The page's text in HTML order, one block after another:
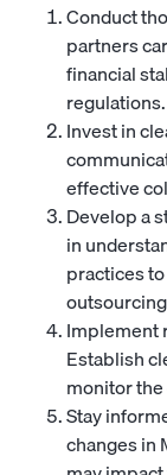
Conduct
partners
financial
regulations.
Invest in
effective
Develop a
in
practices
Implement
Establish
monitor
Stay
changes in